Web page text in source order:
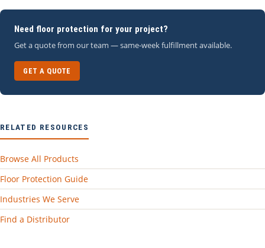
Need floor protection for your project?
Get a quote from our team — same-week fulfillment available.
GET A QUOTE
RELATED RESOURCES
Browse All Products
Floor Protection Guide
Industries We Serve
Find a Distributor